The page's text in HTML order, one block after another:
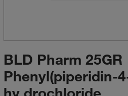
BLD Pharm 25GR
Phenyl(piperidin-